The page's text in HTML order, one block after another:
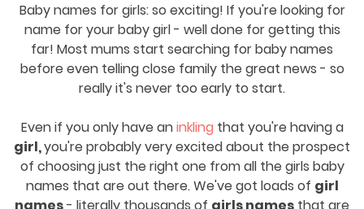
Baby names for girls: so exciting! If you're looking for
name for your baby girl - well done for getting this
far! Most mums start searching for baby names
before even telling close family the great news - so
really it's never too early to start.
Even if you only have aninkling that you're having a
girl,you're probably very excited about the prospect
of choosing just the right one from all the girls baby
names that are out there. We've got loads of girl